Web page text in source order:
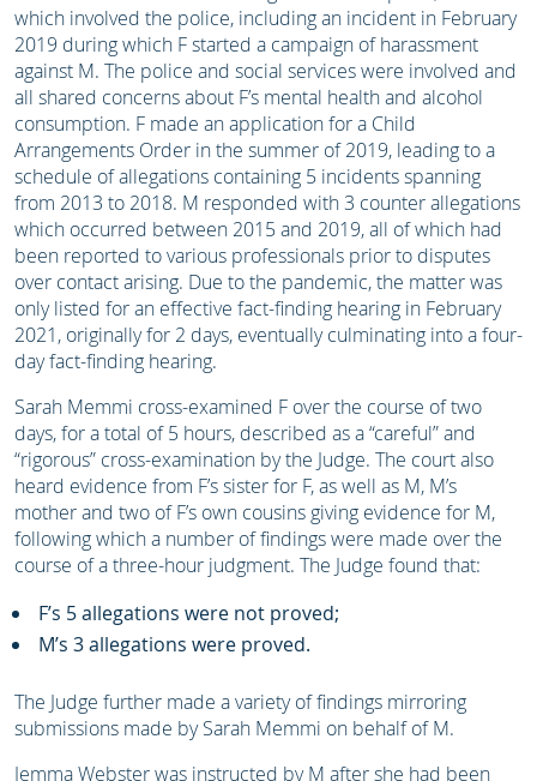
which involved the police, including an incident in February
2019 during which F started a campaign of harassment
against M. The police and social services were involved and
all shared concerns about F’s mental health and alcohol
consumption. F made an application for a Child
Arrangements Order in the summer of 2019, leading to a
schedule of allegations containing 5 incidents spanning
from 2013 to 2018. M responded with 3 counter allegations
which occurred between 2015 and 2019, all of which had
been reported to various professionals prior to disputes
over contact arising. Due to the pandemic, the matter was
only listed for an effective fact-finding hearing in February
2021, originally for 2 days, eventually culminating into a four-
day fact-finding hearing.
Sarah Memmi cross-examined F over the course of two
days, for a total of 5 hours, described as a “careful” and
“rigorous” cross-examination by the Judge. The court also
heard evidence from F’s sister for F, as well as M, M’s
mother and two of F’s own cousins giving evidence for M,
following which a number of findings were made over the
course of a three-hour judgment. The Judge found that:
F’s 5 allegations were not proved;
M’s 3 allegations were proved.
The Judge further made a variety of findings mirroring
submissions made by Sarah Memmi on behalf of M.
Jemma Webster was instructed by M after she had been